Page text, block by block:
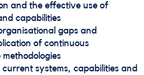
and the effective use of
capabilities
gaps and
of continuous
systems, capabilities and